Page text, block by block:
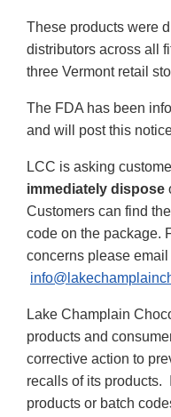
These products were
distributors across all
three Vermont retail
The FDA has been
and will post this
LCC is asking
immediately dispose
Customers can find
code on the package.
concerns please email
Lake Champlain
products and
corrective action to
recalls of its products.
products or batch